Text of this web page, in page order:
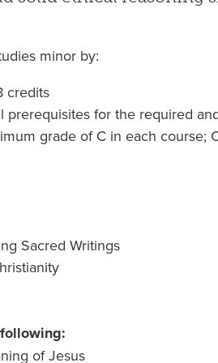
minor by:
credits
prerequisites for the required
grade of C in each course;
Sacred Writings
of Jesus